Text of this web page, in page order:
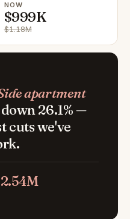
NOW
$999K
$1.18M
apartment
26.1% —
cuts we've